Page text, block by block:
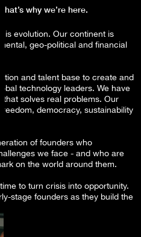
why we’re here.
evolution. Our continent is
geo-political and financial
and talent base to create and
technology leaders. We have
that solves real problems. Our
democracy, sustainability
of founders who
we face - and who are
on the world around them.
to turn crisis into opportunity.
stage founders as they build the